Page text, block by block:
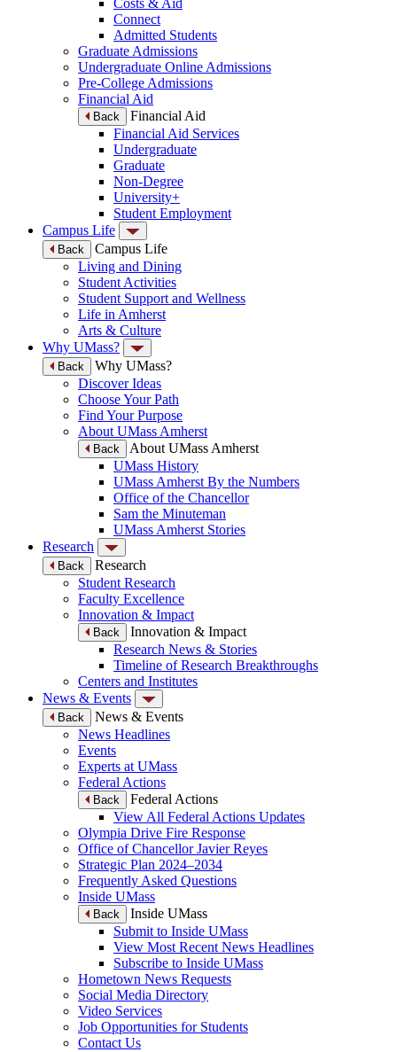
Costs & Aid
Connect
Admitted Students
Graduate Admissions
Undergraduate Online Admissions
Pre-College Admissions
Financial Aid
Back
Financial Aid
Financial Aid Services
Undergraduate
Graduate
Non-Degree
University+
Student Employment
Campus Life
Back
Campus Life
Living and Dining
Student Activities
Student Support and Wellness
Life in Amherst
Arts & Culture
Why UMass?
Back
Why UMass?
Discover Ideas
Choose Your Path
Find Your Purpose
About UMass Amherst
Back
About UMass Amherst
UMass History
UMass Amherst By the Numbers
Office of the Chancellor
Sam the Minuteman
UMass Amherst Stories
Research
Back
Research
Student Research
Faculty Excellence
Innovation & Impact
Back
Innovation & Impact
Research News & Stories
Timeline of Research Breakthroughs
Centers and Institutes
News & Events
Back
News & Events
News Headlines
Events
Experts at UMass
Federal Actions
Back
Federal Actions
View All Federal Actions Updates
Olympia Drive Fire Response
Office of Chancellor Javier Reyes
Strategic Plan 2024–2034
Frequently Asked Questions
Inside UMass
Back
Inside UMass
Submit to Inside UMass
View Most Recent News Headlines
Subscribe to Inside UMass
Hometown News Requests
Social Media Directory
Video Services
Job Opportunities for Students
Contact Us